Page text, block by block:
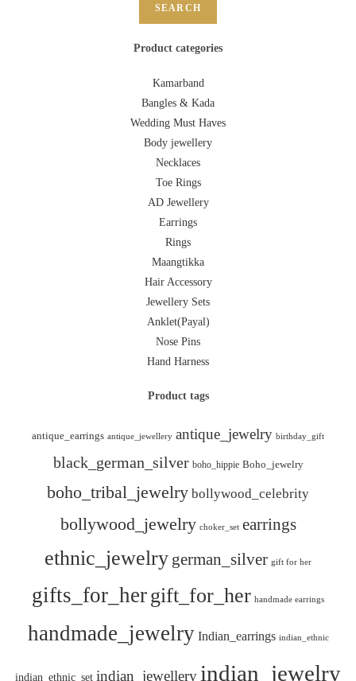
SEARCH
Product categories
Kamarband
Bangles & Kada
Wedding Must Haves
Body jewellery
Necklaces
Toe Rings
AD Jewellery
Earrings
Rings
Maangtikka
Hair Accessory
Jewellery Sets
Anklet(Payal)
Nose Pins
Hand Harness
Product tags
antique_earrings antique_jewellery antique_jewelry birthday_gift
black_german_silver boho_hippie Boho_jewelry
boho_tribal_jewelry bollywood_celebrity
bollywood_jewelry choker_set earrings
ethnic_jewelry german_silver gift for her
gifts_for_hergift_for_her handmade earrings
handmade_jewelry Indian_earrings indian_ethnic
indian_ethnic_set indian_jewellery indian_jewelry